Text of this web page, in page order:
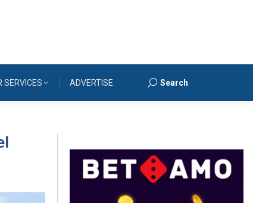
SERVICES ADVERTISE Search:
Search